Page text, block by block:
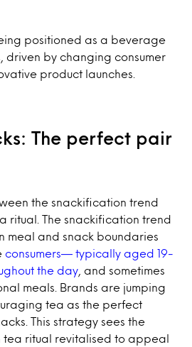
positioned as a beverage
driven by changing consumer
product launches.
The perfect pair
the snackification trend
ritual. The snackification trend
meal and snack boundaries
consumers— typically aged 19-
the day , and sometimes
meals. Brands are jumping
tea as the perfect
This strategy sees the
ritual revitalised to appeal